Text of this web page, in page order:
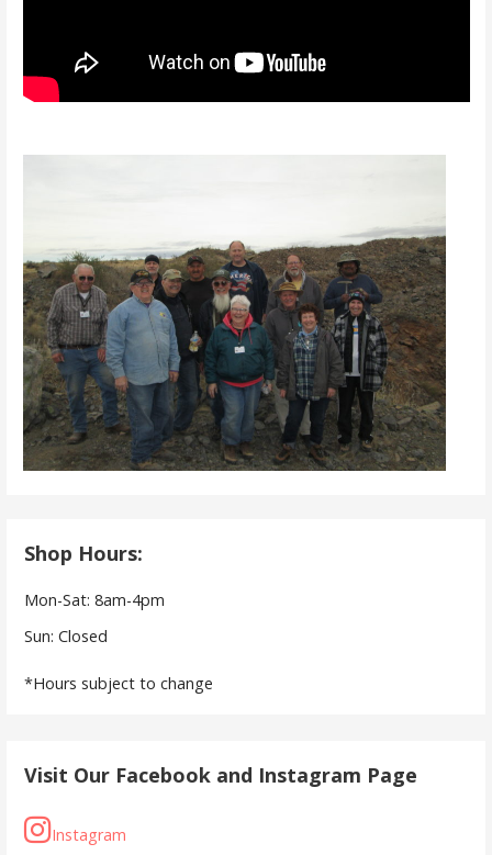
Shop Hours:
Mon-Sat: 8am-4pm
Sun: Closed
*Hours subject to change
Visit Our Facebook and Instagram Page
Instagram